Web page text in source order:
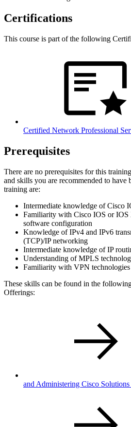
Certifications
This course is part of the following
Certified Network Professional
Prerequisites
There are no prerequisites for this
and skills you are recommended to have
training are:
Intermediate knowledge of Cisco
Familiarity with Cisco IOS or
software configuration
Knowledge of IPv4 and IPv6
(TCP)/IP networking
Intermediate knowledge of IP
Understanding of MPLS
Familiarity with VPN technologies
These skills can be found in the
Offerings:
and Administering Cisco Solutions